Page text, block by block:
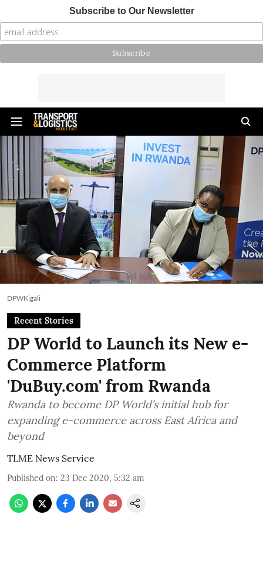
Subscribe to Our Newsletter
DPWKigali
Recent Stories
DP World to Launch its New e-
Commerce Platform
'DuBuy.com' from Rwanda
Rwanda to become DP World’s initial hub for
expanding e-commerce across East Africa and
beyond
TLME News Service
Published on: 23 Dec 2020, 5:32 am